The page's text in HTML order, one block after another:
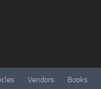
Vendors Books